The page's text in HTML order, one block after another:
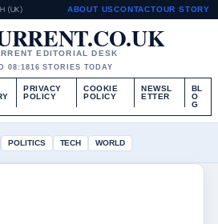
(UK) ABOUT USCONTACTOUR STORY
EDITORIAL DESK
08:1816 STORIES TODAY
PRIVACY
POLICY
COOKIE
POLICY
NEWSL
ETTER
BL
O
G
POLITICS TECH WORLD